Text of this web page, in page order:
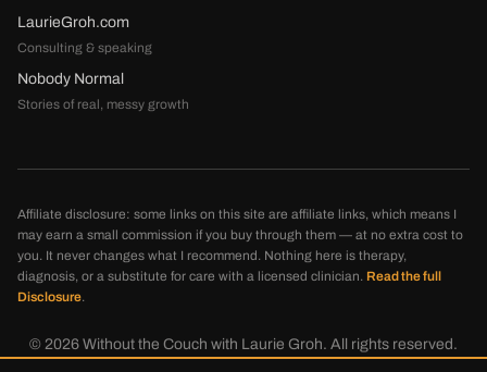
LaurieGroh.com
Consulting & speaking
Nobody Normal
Stories of real, messy growth
Affiliate disclosure: some links on this site are affiliate links, which means I
may earn a small commission if you buy through them — at no extra cost to
you. It never changes what I recommend. Nothing here is therapy,
diagnosis, or a substitute for care with a licensed clinician. Read the full
Disclosure.
© 2026 Without the Couch with Laurie Groh. All rights reserved.